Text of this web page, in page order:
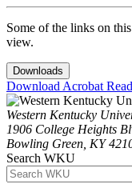
Some of the links on
view.
Downloads
Download Acrobat
Western Kentucky
1906 College Heights
Bowling Green, KY
Search WKU